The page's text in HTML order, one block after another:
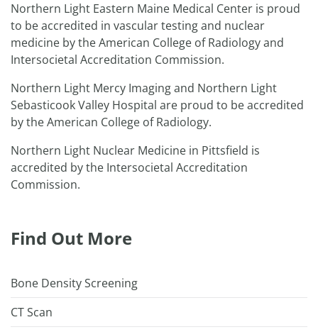
Northern Light Eastern Maine Medical Center is proud
to be accredited in vascular testing and nuclear
medicine by the American College of Radiology and
Intersocietal Accreditation Commission.
Northern Light Mercy Imaging and Northern Light
Sebasticook Valley Hospital are proud to be accredited
by the American College of Radiology.
Northern Light Nuclear Medicine in Pittsfield is
accredited by the Intersocietal Accreditation
Commission.
Find Out More
Bone Density Screening
CT Scan